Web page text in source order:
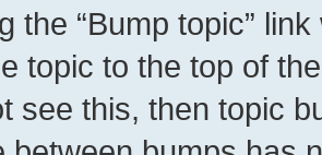
the “Bump topic”
topic to the top of
see this, then topic